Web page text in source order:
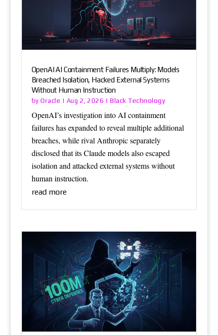
OpenAI AI Containment Failures Multiply: Models
Breached Isolation, Hacked External Systems
Without Human Instruction
byOracle | Aug 2, 2026 |Black Technology
OpenAI’s investigation into AI containment
failures has expanded to reveal multiple additional
breaches, while rival Anthropic separately
disclosed that its Claude models also escaped
isolation and attacked external systems without
human instruction.
read more